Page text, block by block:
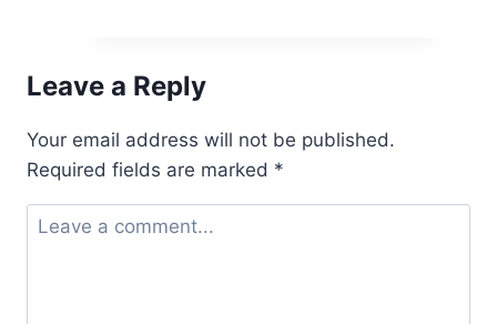
Leave a Reply
Your email address will not be published.
Required fields are marked *